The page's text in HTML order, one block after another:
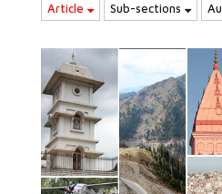
Article Sub-sections